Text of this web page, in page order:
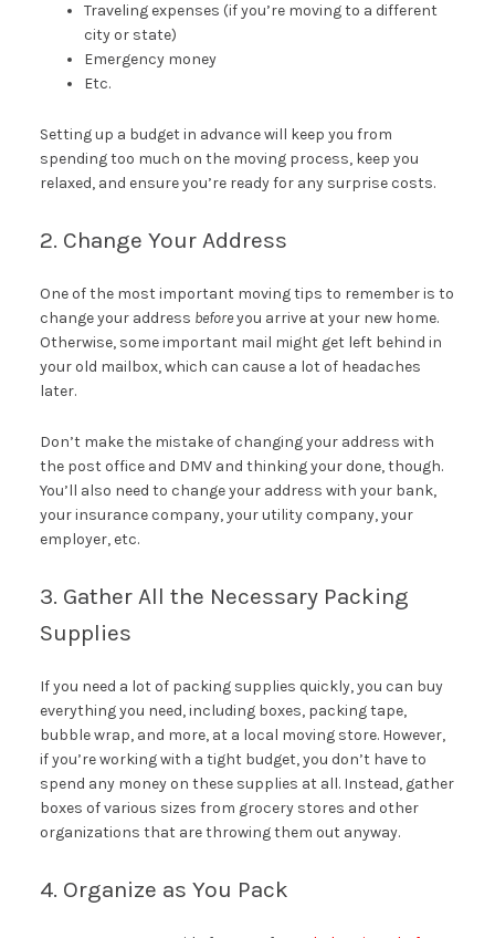
Traveling expenses (if you’re moving to a different
city or state)
Emergency money
Etc.
Setting up a budget in advance will keep you from
spending too much on the moving process, keep you
relaxed, and ensure you’re ready for any surprise costs.
2. Change Your Address
One of the most important moving tips to remember is to
change your address beforeyou arrive at your new home.
Otherwise, some important mail might get left behind in
your old mailbox, which can cause a lot of headaches
later.
Don’t make the mistake of changing your address with
the post office and DMV and thinking your done, though.
You’ll also need to change your address with your bank,
your insurance company, your utility company, your
employer, etc.
3. Gather All the Necessary Packing
Supplies
If you need a lot of packing supplies quickly, you can buy
everything you need, including boxes, packing tape,
bubble wrap, and more, at a local moving store. However,
if you’re working with a tight budget, you don’t have to
spend any money on these supplies at all. Instead, gather
boxes of various sizes from grocery stores and other
organizations that are throwing them out anyway.
4. Organize as You Pack